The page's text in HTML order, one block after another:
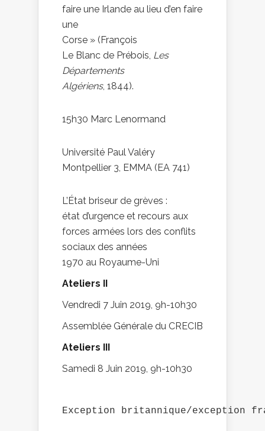
faire une Irlande au lieu d’en faire
une
Corse » (François
Le Blanc de Prébois, Les
Départements
Algériens, 1844).
15h30 Marc Lenormand
Université Paul Valéry
Montpellier 3, EMMA (EA 741)
L’État briseur de grèves :
état d’urgence et recours aux
forces armées lors des conflits
sociaux des années
1970 au Royaume-Uni
Ateliers II
Vendredi 7 Juin 2019, 9h-10h30
Assemblée Générale du CRECIB
Ateliers III
Samedi 8 Juin 2019, 9h-10h30
Exception britannique/exception